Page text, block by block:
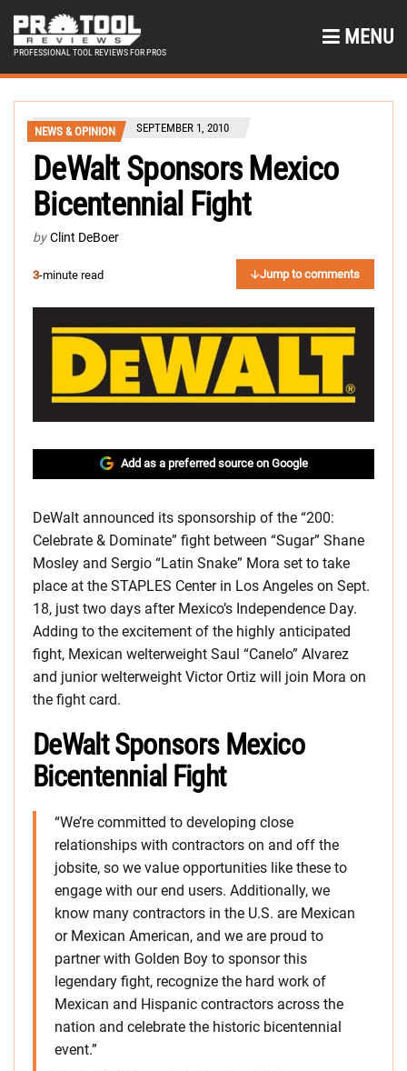
PROFESSIONAL TOOL REVIEWS FOR PROS
MENU
NEWS & OPINION SEPTEMBER 1, 2010
DeWalt Sponsors Mexico
Bicentennial Fight
by Clint DeBoer
3-minute read Jump to comments
Add as a preferred source on Google
DeWalt announced its sponsorship of the “200:
Celebrate & Dominate” fight between “Sugar” Shane
Mosley and Sergio “Latin Snake” Mora set to take
place at the STAPLES Center in Los Angeles on Sept.
18, just two days after Mexico’s Independence Day.
Adding to the excitement of the highly anticipated
fight, Mexican welterweight Saul “Canelo” Alvarez
and junior welterweight Victor Ortiz will join Mora on
the fight card.
DeWalt Sponsors Mexico
Bicentennial Fight
“We’re committed to developing close
relationships with contractors on and off the
jobsite, so we value opportunities like these to
engage with our end users. Additionally, we
know many contractors in the U.S. are Mexican
or Mexican American, and we are proud to
partner with Golden Boy to sponsor this
legendary fight, recognize the hard work of
Mexican and Hispanic contractors across the
nation and celebrate the historic bicentennial
event.”